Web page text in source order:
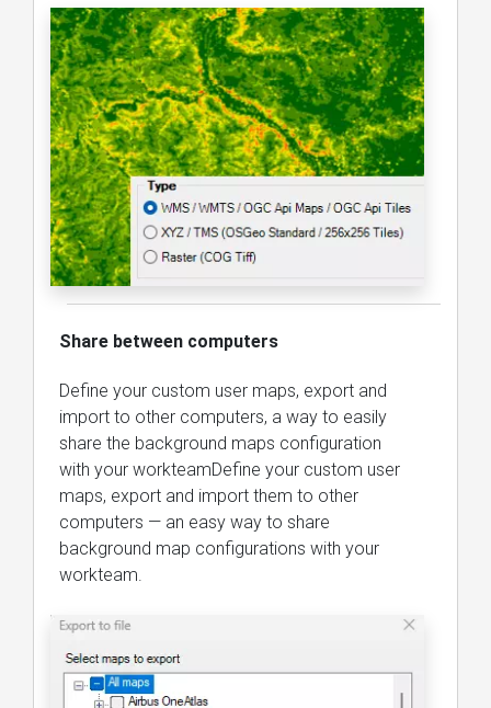
Share between computers
Define your custom user maps, export and
import to other computers, a way to easily
share the background maps configuration
with your workteamDefine your custom user
maps, export and import them to other
computers — an easy way to share
background map configurations with your
workteam.